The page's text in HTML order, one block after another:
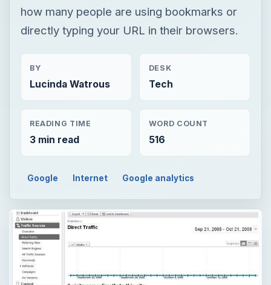
how many people are using bookmarks or
directly typing your URL in their browsers.
BY
Lucinda Watrous
DESK
Tech
READING TIME
3 min read
WORD COUNT
516
Google Internet Google analytics